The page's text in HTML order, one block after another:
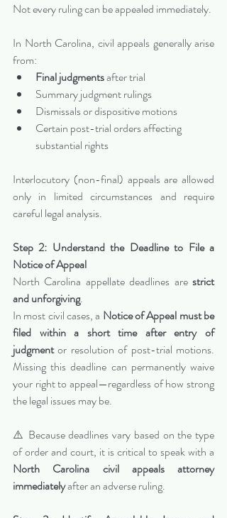
Not every ruling can be appealed immediately.
In North Carolina, civil appeals generally arise
from:
Final judgments after trial
Summary judgment rulings
Dismissals or dispositive motions
Certain post-trial orders affecting
substantial rights
Interlocutory (non-final) appeals are allowed
only in limited circumstances and require
careful legal analysis.
Step 2: Understand the Deadline to File a
Notice of Appeal
North Carolina appellate deadlines are strict
and unforgiving.
In most civil cases, a Notice of Appeal must be
filed within a short time after entry of
judgment or resolution of post-trial motions.
Missing this deadline can permanently waive
your right to appeal—regardless of how strong
the legal issues may be.
⚠️ Because deadlines vary based on the type
North Carolina civil appeals attorney
immediately after an adverse ruling.